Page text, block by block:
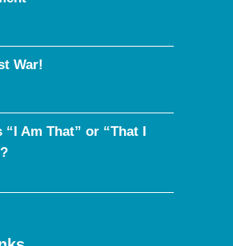
War!
Am That” or “That I